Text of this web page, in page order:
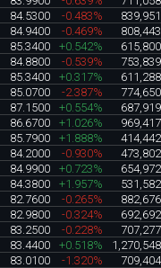
84.5300 -0.483%
839,951
84.9400 -0.469%
808,443
85.3400 +0.542%
615,800
84.8800 -0.539%
753,839
85.3400 +0.317%
611,288
85.0700 -2.387%
774,650
87.1500 +0.554%
687,919
86.6700 +1.026%
969,417
85.7900 +1.888%
414,442
84.2000 -0.930%
473,802
84.9900 +0.723%
654,972
84.3800 +1.957%
531,582
82.7600 -0.265%
882,676
82.9800 -0.324%
692,692
83.2500 -0.228%
707,277
83.4400 +0.518%
1,270,548
83.0100 -1.320% 709,404